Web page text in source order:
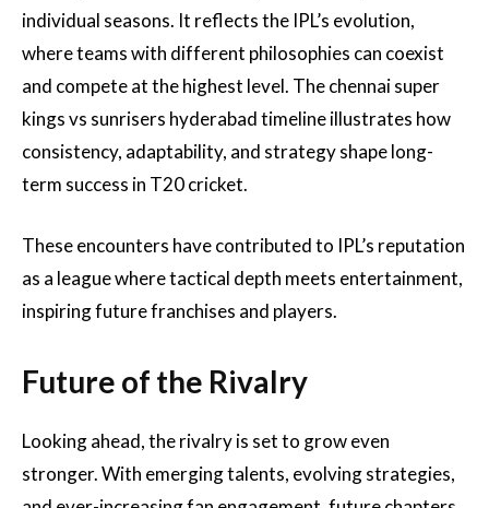
individual seasons. It reflects the IPL’s evolution,
where teams with different philosophies can coexist
and compete at the highest level. The chennai super
kings vs sunrisers hyderabad timeline illustrates how
consistency, adaptability, and strategy shape long-
term success in T20 cricket.
These encounters have contributed to IPL’s reputation
as a league where tactical depth meets entertainment,
inspiring future franchises and players.
Future of the Rivalry
Looking ahead, the rivalry is set to grow even
stronger. With emerging talents, evolving strategies,